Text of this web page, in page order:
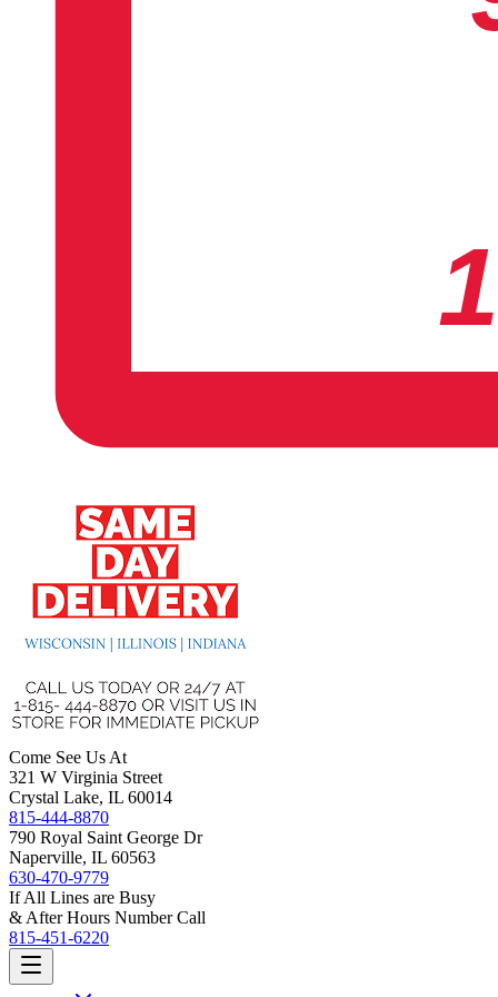
Come See Us At
321 W Virginia Street
Crystal Lake, IL 60014
815-444-8870
790 Royal Saint George Dr
Naperville, IL 60563
630-470-9779
If All Lines are Busy
& After Hours Number Call
815-451-6220